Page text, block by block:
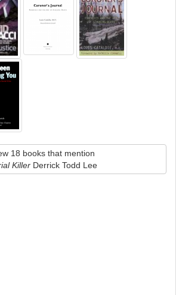
18 books that mention
KillerDerrick Todd Lee